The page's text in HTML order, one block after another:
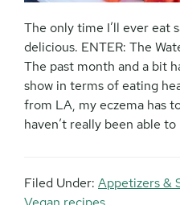
The only time I’ll ever eat
delicious. ENTER: The
The past month and a bit
show in terms of eating
from LA, my eczema has
haven’t really been able
Filed Under: Appetizers &